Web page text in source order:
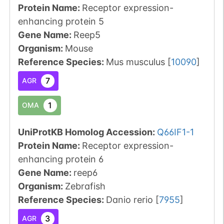
Protein Name: Receptor expression-
enhancing protein 5
Gene Name: Reep5
Organism: Mouse
Reference Species: Mus musculus [10090]
AGR 7
OMA 1
UniProtKB Homolog Accession: Q66IF1-1
Protein Name: Receptor expression-
enhancing protein 6
Gene Name: reep6
Organism: Zebrafish
Reference Species: Danio rerio [7955]
AGR 3